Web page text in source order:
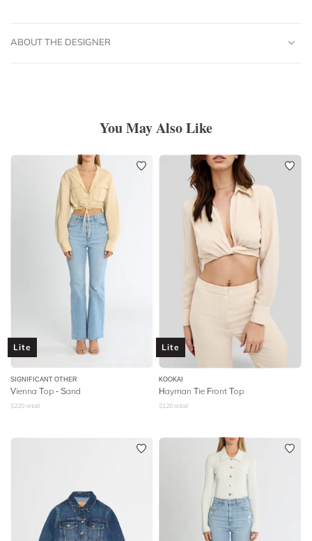
ABOUT THE DESIGNER
You May Also Like
Lite
SIGNIFICANT OTHER
Vienna Top - Sand
$220 retail
Lite
KOOKAI
Hayman Tie Front Top
$120 retail